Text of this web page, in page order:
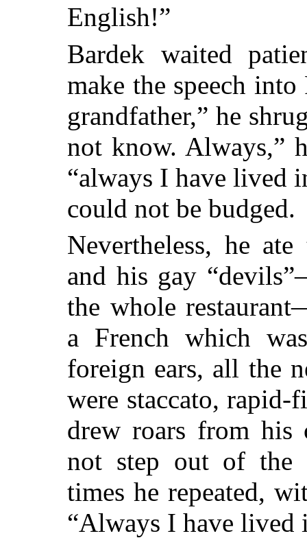
English!”
Bardek waited
make the speech
grandfather,” he
not know. Always,”
“always I have lived
could not be budged.
Nevertheless, he
and his gay
the whole
a French which
foreign ears, all the
were staccato, rapid-
drew roars from his
not step out of the
times he repeated,
“Always I have lived